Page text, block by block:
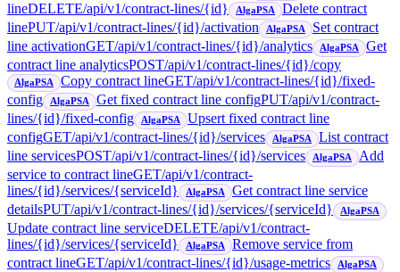
lineDELETE/api/v1/contract-lines/{id} AlgaPSA
Delete contract
linePUT/api/v1/contract-lines/{id}/activation AlgaPSA
Set contract
line activationGET/api/v1/contract-lines/{id}/analytics AlgaPSA
Get
contract line analyticsPOST/api/v1/contract-lines/{id}/copy
AlgaPSA Copy contract lineGET/api/v1/contract-lines/{id}/fixed-
config
AlgaPSA Get fixed contract line configPUT/api/v1/contract-
lines/{id}/fixed-config
AlgaPSA
Upsert fixed contract line
configGET/api/v1/contract-lines/{id}/services AlgaPSA
List contract
line servicesPOST/api/v1/contract-lines/{id}/services AlgaPSA
Add
service to contract lineGET/api/v1/contract-
lines/{id}/services/{serviceId}
AlgaPSA
Get contract line service
detailsPUT/api/v1/contract-lines/{id}/services/{serviceId} AlgaPSA
Update contract line serviceDELETE/api/v1/contract-
lines/{id}/services/{serviceId}
AlgaPSA
Remove service from
contract lineGET/api/v1/contract-lines/{id}/usage-metrics AlgaPSA